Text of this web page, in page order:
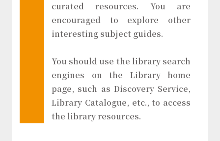
curated resources. You are
encouraged to explore other
interesting subject guides.
You should use the library search
engines on the Library home
page, such as Discovery Service,
Library Catalogue, etc., to access
the library resources.